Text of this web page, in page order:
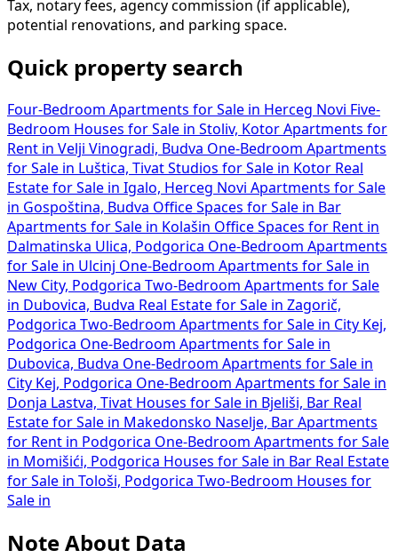
Quick property search
Four-Bedroom Apartments for Sale in Herceg Novi
Bedroom Houses for Sale in Stoliv, Kotor
Rent in Velji Vinogradi, BudvaOne-Bedroom Apartments
for Sale in Luštica, TivatStudios for Sale in Kotor Real
Estate for Sale in Igalo, Herceg NoviApartments for Sale
in Gospoština, BudvaOffice Spaces for Sale in Bar
Apartments for Sale in Kolašin Office Spaces for Rent in
Dalmatinska Ulica, PodgoricaOne-Bedroom Apartments
for Sale in UlcinjOne-Bedroom Apartments for Sale in
New City, PodgoricaTwo-Bedroom Apartments for Sale
in Dubovica, Budva Real Estate for Sale in Zagorič,
PodgoricaTwo-Bedroom Apartments for Sale in City Kej,
PodgoricaOne-Bedroom Apartments for Sale in
Dubovica, BudvaOne-Bedroom Apartments for Sale in
City Kej, PodgoricaOne-Bedroom Apartments for Sale in
Donja Lastva, TivatHouses for Sale in Bjeliši, BarReal
Estate for Sale in Makedonsko Naselje, BarApartments
for Rent in PodgoricaOne-Bedroom Apartments for Sale
in Momišići, PodgoricaHouses for Sale in Bar Real Estate
for Sale in Tološi, PodgoricaTwo-Bedroom Houses for
Sale in
Note About Data
Data updated:August 9, 2026